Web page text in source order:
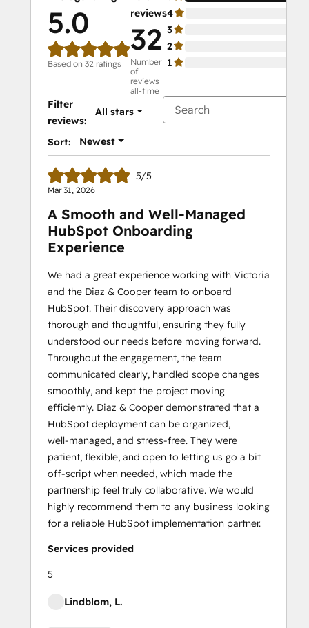
5.0
Based on 32 ratings
reviews
32
Number
of
reviews
all-time
4
3
2
1
Filter
reviews:
All stars
Sort: Newest
5/5
Mar 31, 2026
A Smooth and Well‑Managed
HubSpot Onboarding
Experience
We had a great experience working with Victoria
and the Diaz & Cooper team to onboard
HubSpot. Their discovery approach was
thorough and thoughtful, ensuring they fully
understood our needs before moving forward.
Throughout the engagement, the team
communicated clearly, handled scope changes
smoothly, and kept the project moving
efficiently. Diaz & Cooper demonstrated that a
HubSpot deployment can be organized,
well‑managed, and stress‑free. They were
patient, flexible, and open to letting us go a bit
off‑script when needed, which made the
partnership feel truly collaborative. We would
highly recommend them to any business looking
for a reliable HubSpot implementation partner.
Services provided
5
Lindblom, L.